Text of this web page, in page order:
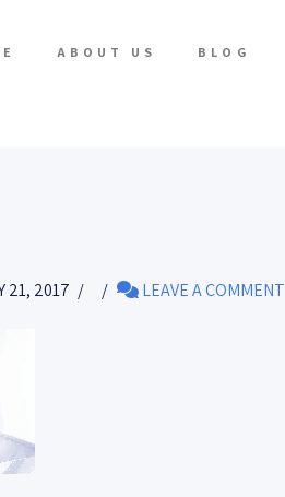
ABOUT US BLOG
21, 2017 LEAVE A COMMENT